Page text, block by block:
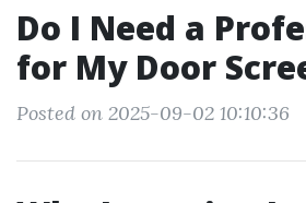
Do I Need a
for My Door
Posted on 2025-09-02 10:10:36